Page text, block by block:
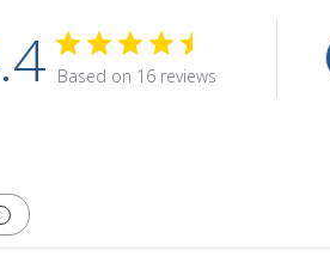
Based on 16 reviews